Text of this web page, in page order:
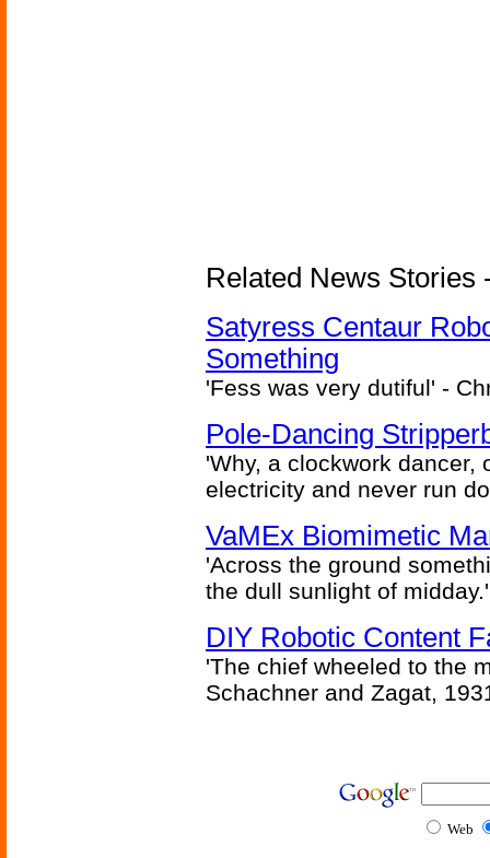
Related News Stories
Satyress Centaur
Something
'Fess was very dutiful' -
Pole-Dancing
'Why, a clockwork dancer,
electricity and never run
VaMEx Biomimetic
'Across the ground
the dull sunlight of
DIY Robotic Content
'The chief wheeled to the
Schachner and Zagat,
Web